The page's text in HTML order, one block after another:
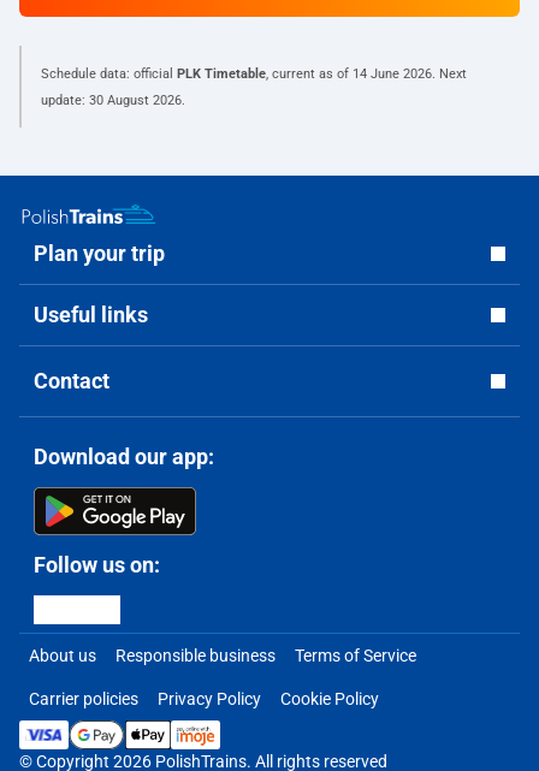
Schedule data: official PLK Timetable, current as of 14 June 2026. Next
update: 30 August 2026.
Plan your trip
Useful links
Contact
Download our app:
Follow us on:
About us Responsible business Terms of Service
Carrier policies Privacy Policy Cookie Policy
© Copyright 2026 PolishTrains. All rights reserved